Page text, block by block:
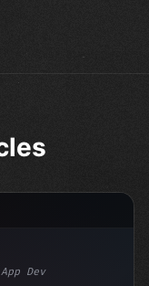
Developmen...